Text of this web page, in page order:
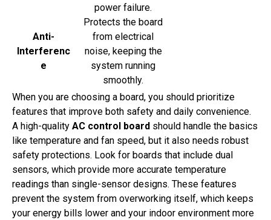
power failure.
Anti-
Interferenc
e
Protects the board
from electrical
noise, keeping the
system running
smoothly.
When you are choosing a board, you should prioritize
features that improve both safety and daily convenience.
A high-quality AC control board should handle the basics
like temperature and fan speed, but it also needs robust
safety protections. Look for boards that include dual
sensors, which provide more accurate temperature
readings than single-sensor designs. These features
prevent the system from overworking itself, which keeps
your energy bills lower and your indoor environment more